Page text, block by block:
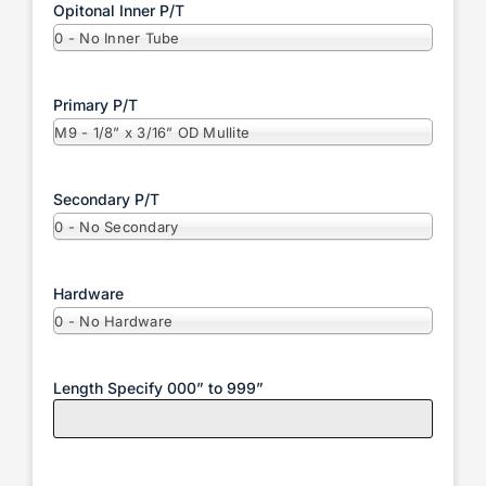
Opitonal Inner P/T
0 - No Inner Tube
Primary P/T
M9 - 1/8” x 3/16” OD Mullite
Secondary P/T
0 - No Secondary
Hardware
0 - No Hardware
Length Specify 000” to 999”